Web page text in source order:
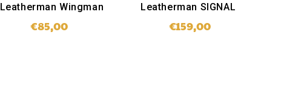
Leatherman Wingman
Regular
€85,00
Leatherman SIGNAL
Regular
€159,00